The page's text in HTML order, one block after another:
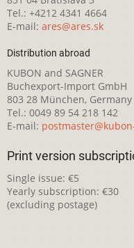
Tel.: +4212 4341 4664
E-mail: ares@ares.sk
Distribution abroad
KUBON and SAGNER
Buchexport-Import GmbH
803 28 München, Germany
Tel.: 0049 89 54 218 142
E-mail:
Print version
Single issue: €5
Yearly subscription: €30
(excluding postage)